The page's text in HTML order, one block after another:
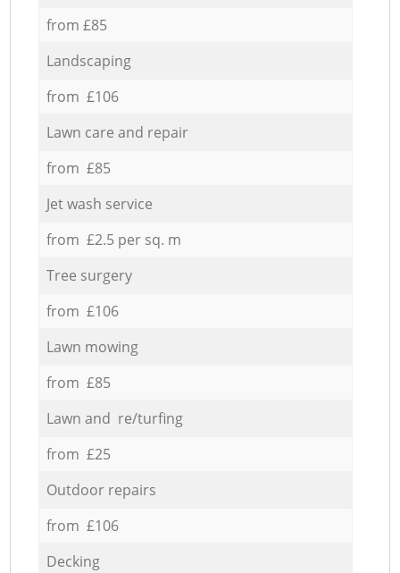
from £85
Landscaping
from £106
Lawn care and repair
from £85
Jet wash service
from £2.5 per sq. m
Tree surgery
from £106
Lawn mowing
from £85
Lawn and re/turfing
from £25
Outdoor repairs
from £106
Decking